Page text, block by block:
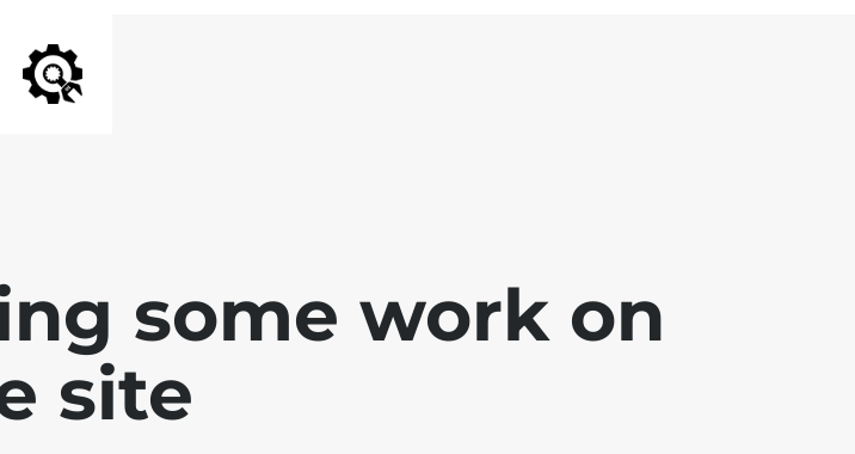
some work on
site